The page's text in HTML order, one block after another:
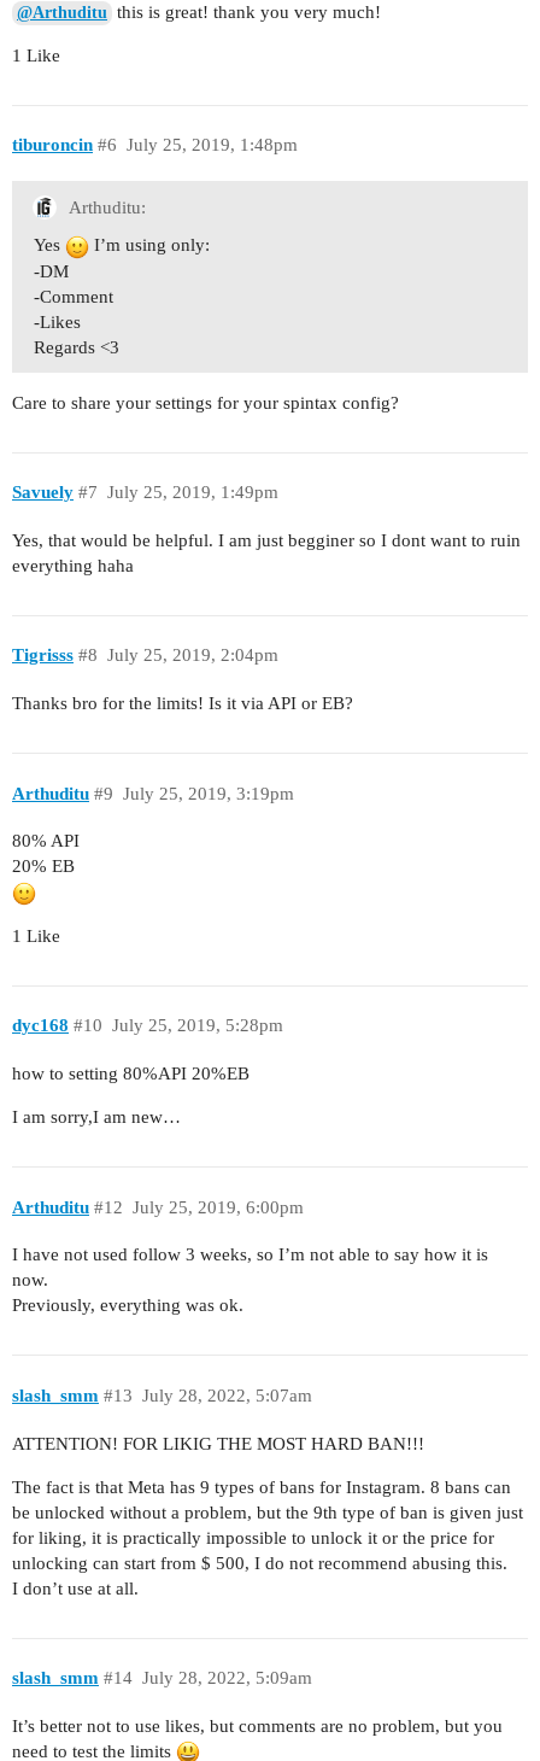
@Arthuditu this is great! thank you very much!
1 Like
tiburoncin July 25, 2019, 1:48pm
#6
Arthuditu:
Yes
I’m using only:
-DM
-Comment
-Likes
Regards <3
Care to share your settings for your spintax config?
Savuely July 25, 2019, 1:49pm
#7
Yes, that would be helpful. I am just begginer so I dont want to ruin
everything haha
Tigrisss July 25, 2019, 2:04pm
#8
Thanks bro for the limits! Is it via API or EB?
Arthuditu July 25, 2019, 3:19pm
#9
80% API
20% EB
1 Like
dyc168 July 25, 2019, 5:28pm
#10
how to setting 80%API 20%EB
I am sorry,I am new…
Arthuditu July 25, 2019, 6:00pm
#12
I have not used follow 3 weeks, so I’m not able to say how it is
now.
Previously, everything was ok.
slash_smm July 28, 2022, 5:07am
#13
ATTENTION! FOR LIKIG THE MOST HARD BAN!!!
The fact is that Meta has 9 types of bans for Instagram. 8 bans can
be unlocked without a problem, but the 9th type of ban is given just
for liking, it is practically impossible to unlock it or the price for
unlocking can start from $ 500, I do not recommend abusing this.
I don’t use at all.
slash_smm July 28, 2022, 5:09am
#14
It’s better not to use likes, but comments are no problem, but you
need to test the limits